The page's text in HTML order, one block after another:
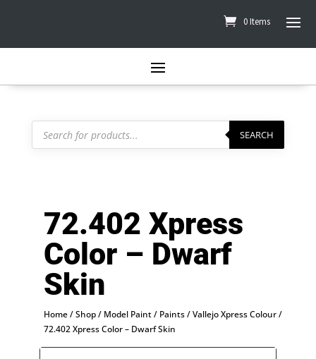
0 Items
Products
search SEARCH
72.402 Xpress
Color – Dwarf
Skin
Home/Shop/ Model Paint/ Paints/Vallejo Xpress Colour/
72.402 Xpress Color – Dwarf Skin